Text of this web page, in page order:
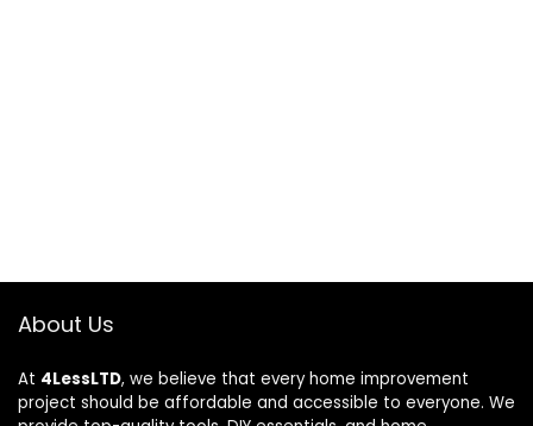
About Us
At 4LessLTD, we believe that every home improvement
project should be affordable and accessible to everyone. We